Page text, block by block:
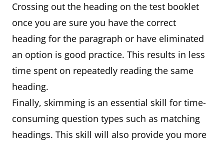
Crossing out the heading on the test booklet
once you are sure you have the correct
heading for the paragraph or have eliminated
an option is good practice. This results in less
time spent on repeatedly reading the same
heading.
Finally, skimming is an essential skill for time-
consuming question types such as matching
headings. This skill will also provide you more